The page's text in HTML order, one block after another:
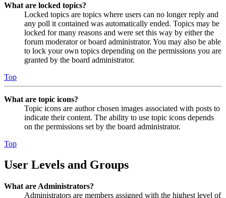
What are locked topics?
Locked topics are topics where users can no longer reply and
any poll it contained was automatically ended. Topics may be
locked for many reasons and were set this way by either the
forum moderator or board administrator. You may also be able
to lock your own topics depending on the permissions you are
granted by the board administrator.
Top
What are topic icons?
Topic icons are author chosen images associated with posts to
indicate their content. The ability to use topic icons depends
on the permissions set by the board administrator.
Top
User Levels and Groups
What are Administrators?
Administrators are members assigned with the highest level of